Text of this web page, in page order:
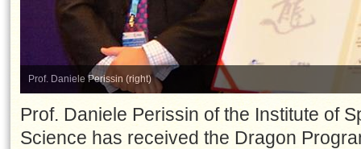
Prof. Daniele Perissin (right)
Prof. Daniele Perissin of the Institute of
Science has received the Dragon